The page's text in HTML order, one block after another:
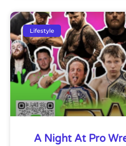
Lifestyle
A Night At Pro